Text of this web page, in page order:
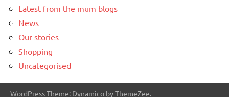
Latest from the mum blogs
News
Our stories
Shopping
Uncategorised
WordPress Theme: Dynamico by ThemeZee.